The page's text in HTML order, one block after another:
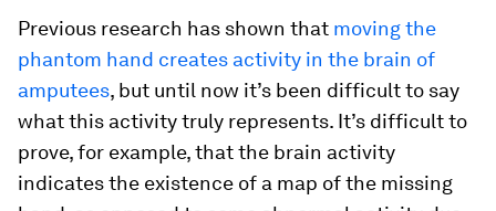
Previous research has shown that moving the
phantom hand creates activity in the brain of
amputees, but until now it’s been difficult to say
what this activity truly represents. It’s difficult to
prove, for example, that the brain activity
indicates the existence of a map of the missing